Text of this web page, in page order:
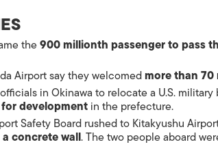
the900 millionth passenger to pass
Airport say they welcomedmore than
in Okinawa to relocate a U.S.military
developmentin the prefecture.
Safety Board rushed to Kitakyushu
concrete wall. The two people aboard